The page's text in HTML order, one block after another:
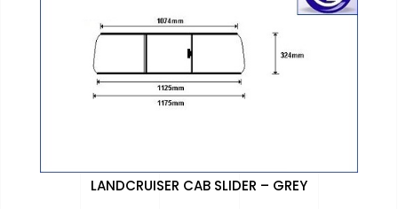
LANDCRUISER CAB SLIDER – GREY